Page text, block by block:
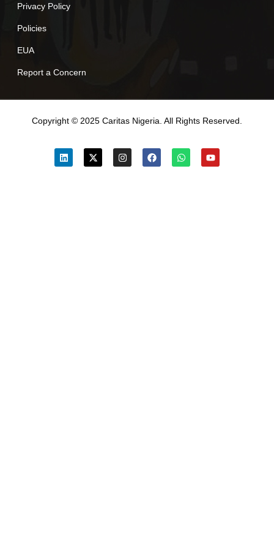
Privacy Policy
Policies
EUA
Report a Concern
Copyright © 2025 Caritas Nigeria. All Rights Reserved.